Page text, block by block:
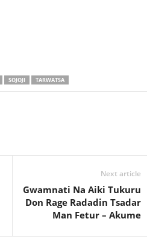
SOJOJI TARWATSA
Next article
Gwamnati Na Aiki Tukuru
Don Rage Radadin Tsadar
Man Fetur – Akume